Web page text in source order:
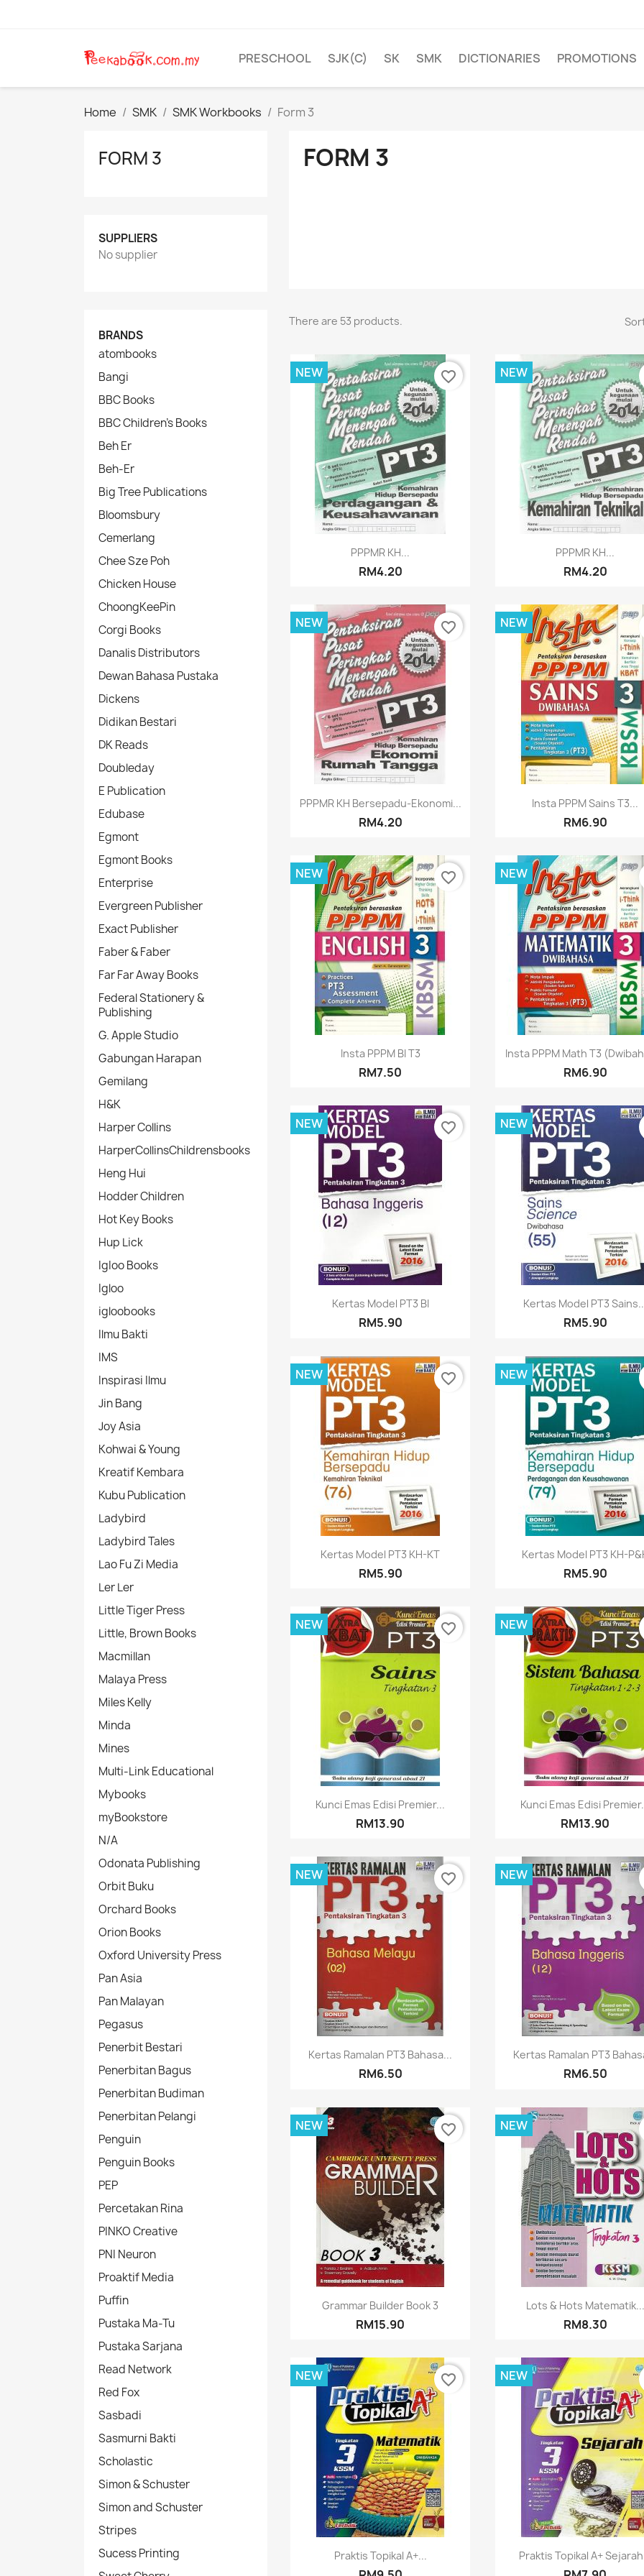
PRESCHOOL SJK(C) SK SMK DICTIONARIES PROMOTIONS
Home SMK SMK Workbooks Form 3
FORM 3
SUPPLIERS
No supplier
BRANDS
atombooks
Bangi
BBC Books
BBC Children's Books
Beh Er
Beh-Er
Big Tree Publications
Bloomsbury
Cemerlang
Chee Sze Poh
Chicken House
ChoongKeePin
Corgi Books
Danalis Distributors
Dewan Bahasa Pustaka
Dickens
Didikan Bestari
DK Reads
Doubleday
E Publication
Edubase
Egmont
Egmont Books
Enterprise
Evergreen Publisher
Exact Publisher
Faber & Faber
Far Far Away Books
Federal Stationery &
Publishing
G. Apple Studio
Gabungan Harapan
Gemilang
H&K
Harper Collins
HarperCollinsChildrensbooks
Heng Hui
Hodder Children
Hot Key Books
Hup Lick
IgIoo Books
Igloo
igloobooks
Ilmu Bakti
IMS
Inspirasi Ilmu
Jin Bang
Joy Asia
Kohwai & Young
Kreatif Kembara
Kubu Publication
Ladybird
Ladybird Tales
Lao Fu Zi Media
Ler Ler
Little Tiger Press
Little, Brown Books
Macmillan
Malaya Press
Miles Kelly
Minda
Mines
Multi-Link Educational
Mybooks
myBookstore
N/A
Odonata Publishing
Orbit Buku
Orchard Books
Orion Books
Oxford University Press
Pan Asia
Pan Malayan
Pegasus
Penerbit Bestari
Penerbitan Bagus
Penerbitan Budiman
Penerbitan Pelangi
Penguin
Penguin Books
PEP
Percetakan Rina
PINKO Creative
PNI Neuron
Proaktif Media
Puffin
Pustaka Ma-Tu
Pustaka Sarjana
Read Network
Red Fox
Sasbadi
Sasmurni Bakti
Scholastic
Simon & Schuster
Simon and Schuster
Stripes
Sucess Printing
FORM 3
There are 53 products.
Quick view
PPPMR KH...
RM4.20
NEW favorite_border
Quick view
PPPMR KH...
RM4.20
NEW
Quick view
PPPMR KH Bersepadu-Ekonomi...
RM4.20
NEW favorite_border
Quick view
Insta PPPM Sains T3...
RM6.90
NEW
Quick view
Insta PPPM BI T3
RM7.50
NEW favorite_border
Quick view
Insta PPPM Math T3
RM6.90
NEW
Quick view
Kertas Model PT3 BI
RM5.90
NEW favorite_border
Quick view
Kertas Model PT3
RM5.90
NEW
Quick view
Kertas Model PT3 KH-KT
RM5.90
NEW favorite_border
Quick view
Kertas Model PT3 KH-
RM5.90
NEW
Quick view
Kunci Emas Edisi Premier...
RM13.90
NEW favorite_border
Quick view
Kunci Emas Edisi
RM13.90
NEW
Quick view
Kertas Ramalan PT3 Bahasa...
RM6.50
NEW favorite_border
Quick view
Kertas Ramalan PT3
RM6.50
NEW
Quick view
Grammar Builder Book 3
RM15.90
NEW favorite_border
Quick view
Lots & Hots Matematik...
RM8.30
NEW
Quick view
Praktis Topikal A+...
NEW favorite_border
Quick view
Praktis Topikal A+
NEW